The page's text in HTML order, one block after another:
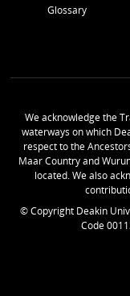
Glossary
We acknowledge the
waterways on which
respect to the
Maar Country and
located. We also
© Copyright Deakin
Code